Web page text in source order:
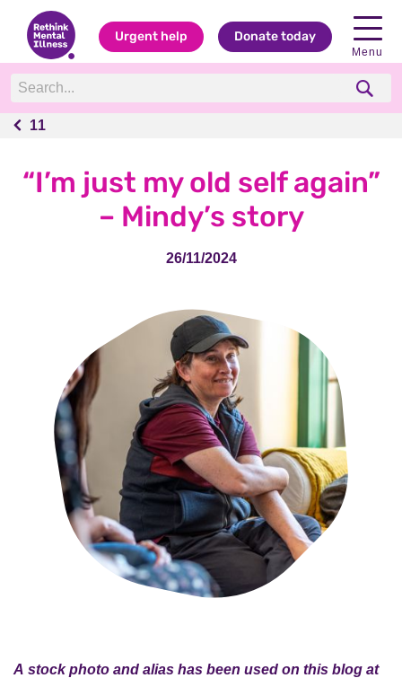
Urgent help Donate today
Menu
11
11
“I’m just my old self again”
– Mindy’s story
26/11/2024
A stock photo and alias has been used on this blog at